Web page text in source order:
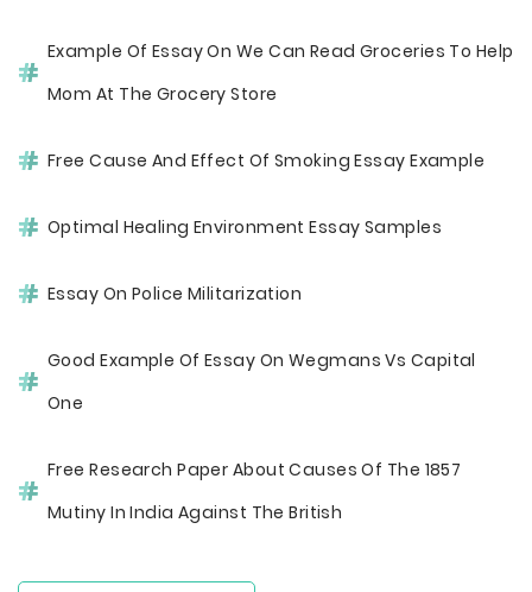
Example Of Essay On We Can Read Groceries To Help
Mom At The Grocery Store
Free Cause And Effect Of Smoking Essay Example
Optimal Healing Environment Essay Samples
Essay On Police Militarization
Good Example Of Essay On Wegmans Vs Capital
One
Free Research Paper About Causes Of The 1857
Mutiny In India Against The British